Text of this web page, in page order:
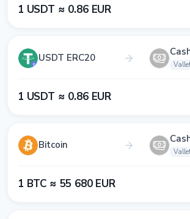
1​ USDT ≈ 0​.8​6​ EUR
USDT ERC20
1​ USDT ≈ 0​.8​6​ EUR
Bitcoin
1​ BTC ≈ 5​5​ 6​8​0​ EUR